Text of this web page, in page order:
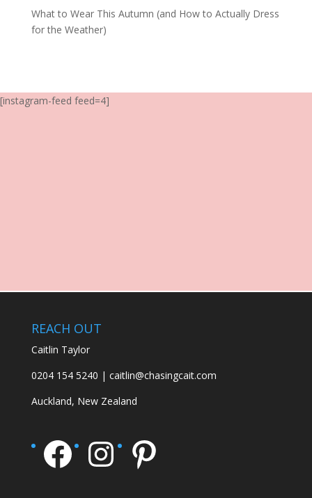
What to Wear This Autumn (and How to Actually Dress
for the Weather)
[instagram-feed feed=4]
REACH OUT
Caitlin Taylor
0204 154 5240 | caitlin@chasingcait.com
Auckland, New Zealand
Facebook
Instagram
Pinterest